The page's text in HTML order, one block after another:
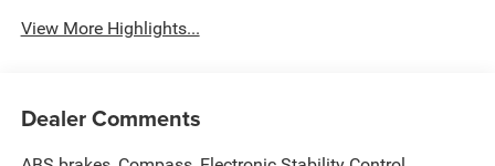
View More Highlights...
Dealer Comments